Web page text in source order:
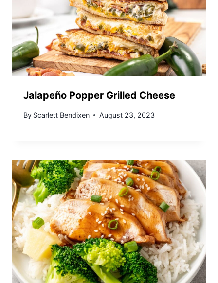
Jalapeño Popper Grilled Cheese
By Scarlett Bendixen August 23, 2023